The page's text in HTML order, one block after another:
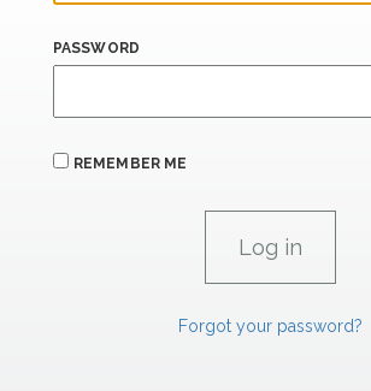
PASSWORD
REMEMBER ME
Forgot your password?